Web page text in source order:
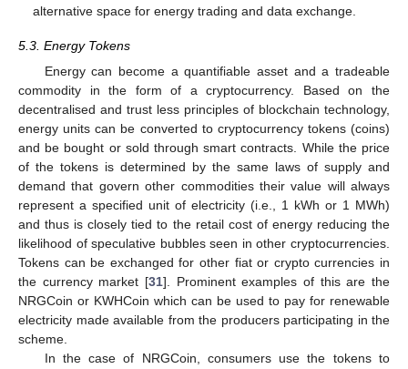
alternative space for energy trading and data exchange.
5.3. Energy Tokens
Energy can become a quantifiable asset and a tradeable
commodity in the form of a cryptocurrency. Based on the
decentralised and trust less principles of blockchain technology,
energy units can be converted to cryptocurrency tokens (coins)
and be bought or sold through smart contracts. While the price
of the tokens is determined by the same laws of supply and
demand that govern other commodities their value will always
represent a specified unit of electricity (i.e., 1 kWh or 1 MWh)
and thus is closely tied to the retail cost of energy reducing the
likelihood of speculative bubbles seen in other cryptocurrencies.
Tokens can be exchanged for other fiat or crypto currencies in
the currency market [31]. Prominent examples of this are the
NRGCoin or KWHCoin which can be used to pay for renewable
electricity made available from the producers participating in the
scheme.
In the case of NRGCoin, consumers use the tokens to